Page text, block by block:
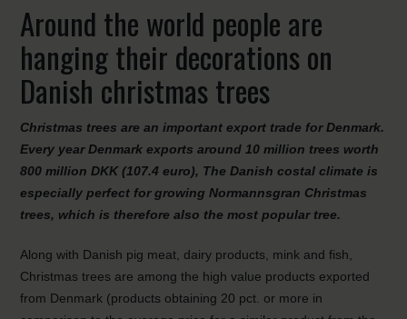
Around the world people are
hanging their decorations on
Danish christmas trees
Christmas trees are an important export trade for Denmark.
Every year Denmark exports around 10 million trees worth
800 million DKK (107.4 euro), The Danish costal climate is
especially perfect for growing Normannsgran Christmas
trees, which is therefore also the most popular tree.
Along with Danish pig meat, dairy products, mink and fish,
Christmas trees are among the high value products exported
from Denmark (products obtaining 20 pct. or more in